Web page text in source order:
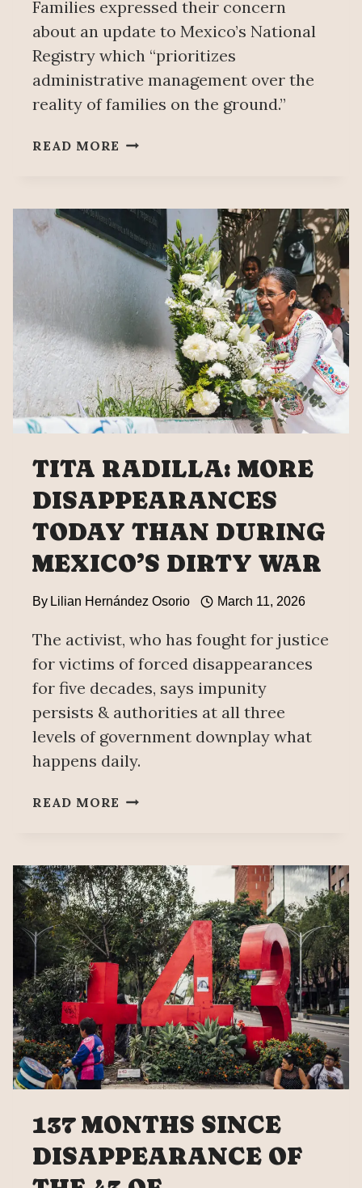
Families expressed their concern
about an update to Mexico’s National
Registry which “prioritizes
administrative management over the
reality of families on the ground.”
READ MORE FAMILIES
REQUEST
MEETING
WITH
PRESIDENT
SHEINBAUM
AFTER
RELEASE
OF
DISAPPEARANCES
DATA
TITA RADILLA: MORE
DISAPPEARANCES
TODAY THAN DURING
MEXICO’S DIRTY WAR
By Lilian Hernández Osorio March 11, 2026
The activist, who has fought for justice
for victims of forced disappearances
for five decades, says impunity
persists & authorities at all three
levels of government downplay what
happens daily.
READ MORE TITA
TODAY
THAN
DURING
MEXICO’S
DIRTY
WAR
137 MONTHS SINCE
DISAPPEARANCE OF